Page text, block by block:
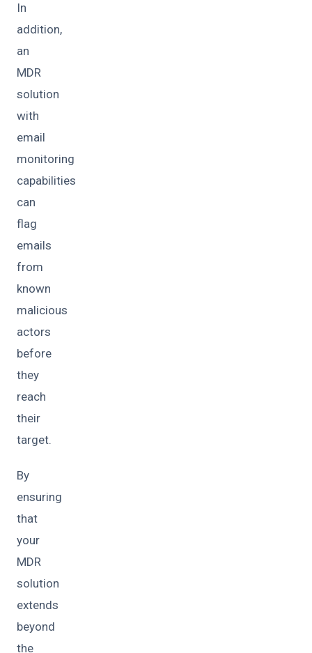
In
addition,
an
MDR
solution
with
email
monitoring
capabilities
can
flag
emails
from
known
malicious
actors
before
they
reach
their
target.
By
ensuring
that
your
MDR
solution
extends
beyond
the